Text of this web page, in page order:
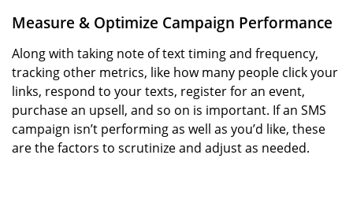
Measure & Optimize Campaign Performance
Along with taking note of text timing and frequency,
tracking other metrics, like how many people click your
links, respond to your texts, register for an event,
purchase an upsell, and so on is important. If an SMS
campaign isn’t performing as well as you’d like, these
are the factors to scrutinize and adjust as needed.